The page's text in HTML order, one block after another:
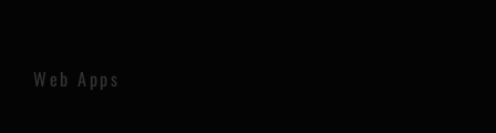
Web Apps